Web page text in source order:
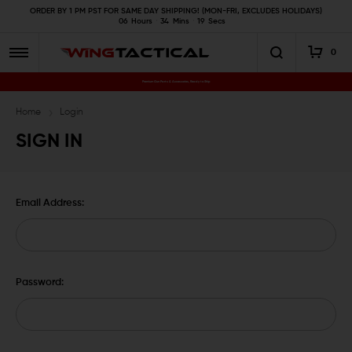
ORDER BY 1 PM PST FOR SAME DAY SHIPPING! (MON-FRI, EXCLUDES HOLIDAYS)
06
Hours 34 Mins 18 Secs
0
Premium Gun Parts & Accessories, Ready to Ship
Home Login
SIGN IN
Email Address:
Password: